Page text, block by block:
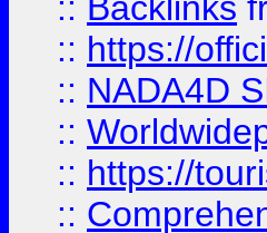
:: https://
:: NADA4D
::
:: https://
::